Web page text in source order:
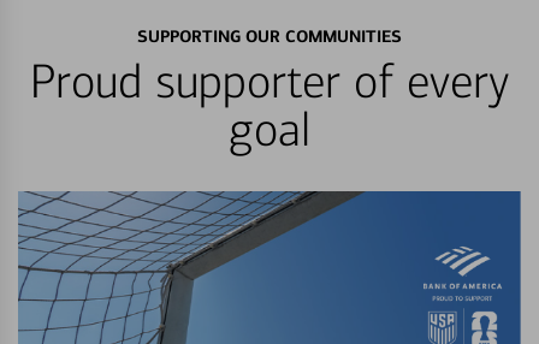
SUPPORTING OUR COMMUNITIES
Proud supporter of every
goal